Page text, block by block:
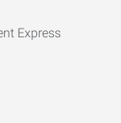
Express